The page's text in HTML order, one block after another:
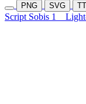
PNG SVG
Script Sobis 1